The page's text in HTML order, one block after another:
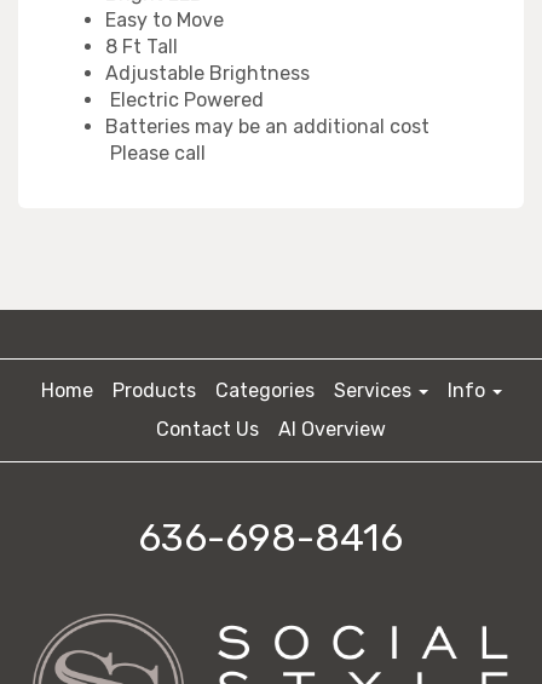
Easy to Move
8 Ft Tall
Adjustable Brightness
Electric Powered
Batteries may be an additional cost
Please call
Home Products Categories Services
Info
Contact Us
AI Overview
636-698-8416